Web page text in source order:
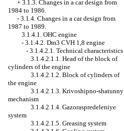
+ 3.1.3. Changes in a car design from
1984 to 1986.
- 3.1.4. Changes in a car design from
1987 to 1989.
3.1.4.1. OHC engine
- 3.1.4.2. Dm3 CVH 1,8 engine
- 3.1.4.2.1. Technical characteristics
3.1.4.2.1.1. Head of the block of
cylinders of the engine
3.1.4.2.1.2. Block of cylinders of
the engine
3.1.4.2.1.3. Krivoshipno-shatunny
mechanism
3.1.4.2.1.4. Gazoraspredeleniye
system
3.1.4.2.1.5. Greasing system